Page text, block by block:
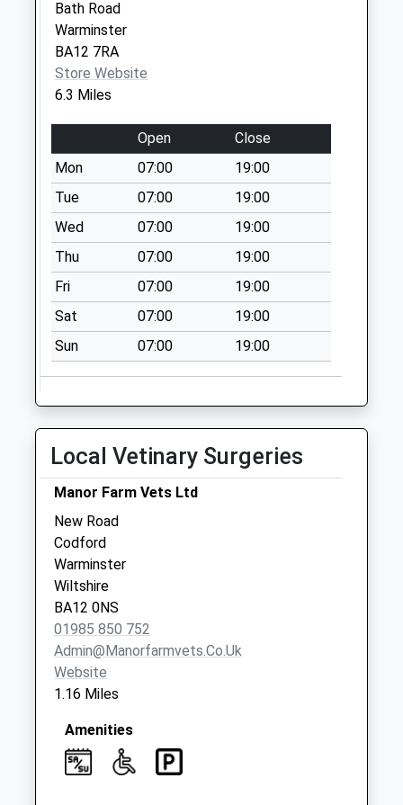
Collection:07:00
Heytesbury New Po
Collection Today
available until:16:00
Weekday Last
Collection:16:00
Saturday Last
Collection:11:15
Priority Mailbox:
Special Mailbox:
Chapel Road
No More
Collections Today
Weekday Last
Collection:09:00
Saturday Last
Collection:07:00
Weekday Last
Collection:09:00
Collection:07:00
Duck Street
No More
Collections Today
Weekday Last
Collection:09:00
Saturday Last
Collection:07:00
Bath Road
Warminster
BA12 7RA
Store Website
6.3 Miles
Open
Close
Mon
07:00
19:00
Tue
07:00
19:00
Wed
07:00
19:00
Thu
07:00
19:00
Fri
07:00
19:00
Sat
07:00
19:00
Sun
07:00 19:00
Local Vetinary Surgeries
Manor Farm Vets Ltd
New Road
Codford
Warminster
Wiltshire
BA12 0NS
01985 850 752
Admin@manorfarmvets.co.uk
Website
1.16 Miles
Amenities